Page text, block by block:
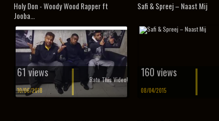
Holy Don - Woody Wood Rapper ft
Jooba...
61 views
10/06/2018
Rate This Video!
Safi & Spreej – Naast Mij
160 views
08/04/2015